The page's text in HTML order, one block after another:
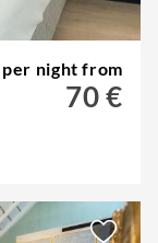
per night from
70 €